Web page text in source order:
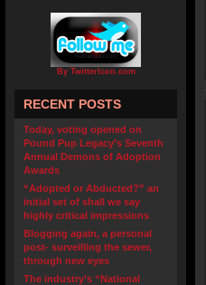
By TwitterIcon.com
RECENT POSTS
Today, voting opened on
Pound Pup Legacy’s Seventh
Annual Demons of Adoption
Awards
“Adopted or Abducted?” an
initial set of shall we say
highly critical impressions
Blogging again, a personal
post- surveilling the sewer,
through new eyes
The industry’s “National